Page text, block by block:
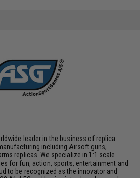
leader in the business of replica
including Airsoft guns,
replicas. We specialize in 1:1 scale
for fun, action, sports, entertainment and
to be recognized as the innovator and